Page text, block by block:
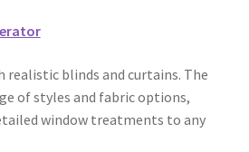
realistic blinds and curtains. The
of styles and fabric options,
window treatments to any